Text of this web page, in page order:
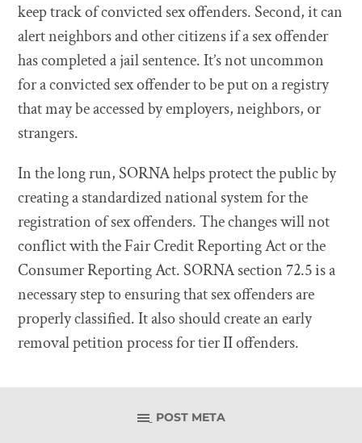
keep track of convicted sex offenders. Second, it can
alert neighbors and other citizens if a sex offender
has completed a jail sentence. It’s not uncommon
for a convicted sex offender to be put on a registry
that may be accessed by employers, neighbors, or
strangers.
In the long run, SORNA helps protect the public by
creating a standardized national system for the
registration of sex offenders. The changes will not
conflict with the Fair Credit Reporting Act or the
Consumer Reporting Act. SORNA section 72.5 is a
necessary step to ensuring that sex offenders are
properly classified. It also should create an early
removal petition process for tier II offenders.
POST META